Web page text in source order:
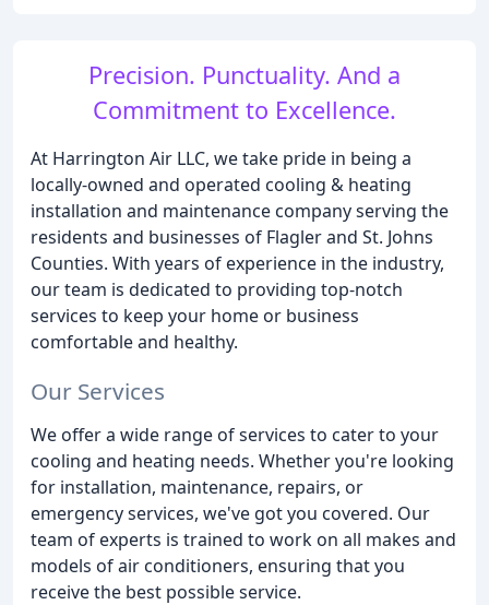
Precision. Punctuality. And a
Commitment to Excellence.
At Harrington Air LLC, we take pride in being a
locally-owned and operated cooling & heating
installation and maintenance company serving the
residents and businesses of Flagler and St. Johns
Counties. With years of experience in the industry,
our team is dedicated to providing top-notch
services to keep your home or business
comfortable and healthy.
Our Services
We offer a wide range of services to cater to your
cooling and heating needs. Whether you're looking
for installation, maintenance, repairs, or
emergency services, we've got you covered. Our
team of experts is trained to work on all makes and
models of air conditioners, ensuring that you
receive the best possible service.